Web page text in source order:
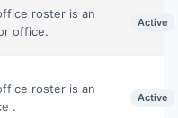
roster is an
office.
Active
roster is an
.
Active